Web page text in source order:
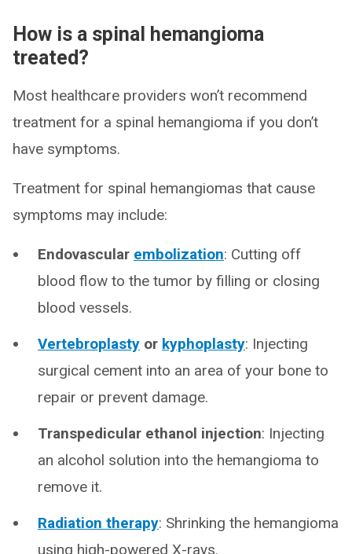
How is a spinal hemangioma
treated?
Most healthcare providers won’t recommend
treatment for a spinal hemangioma if you don’t
have symptoms.
Treatment for spinal hemangiomas that cause
symptoms may include:
Endovascular embolization: Cutting off
blood flow to the tumor by filling or closing
blood vessels.
Vertebroplasty or kyphoplasty: Injecting
surgical cement into an area of your bone to
repair or prevent damage.
Transpedicular ethanol injection: Injecting
an alcohol solution into the hemangioma to
remove it.
Radiation therapy: Shrinking the hemangioma
using high-powered X-rays.